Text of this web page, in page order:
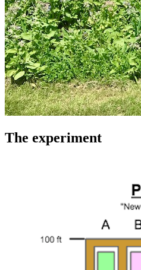
The experiment